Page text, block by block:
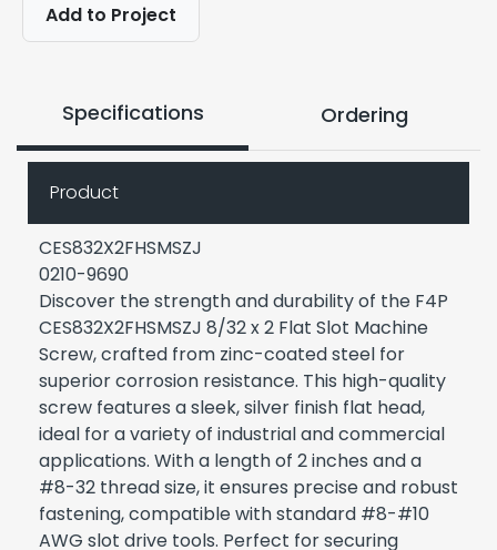
Add to Project
Specifications Ordering
Product
CES832X2FHSMSZJ
0210-9690
Discover the strength and durability of the F4P
CES832X2FHSMSZJ 8/32 x 2 Flat Slot Machine
Screw, crafted from zinc-coated steel for
superior corrosion resistance. This high-quality
screw features a sleek, silver finish flat head,
ideal for a variety of industrial and commercial
applications. With a length of 2 inches and a
#8-32 thread size, it ensures precise and robust
fastening, compatible with standard #8-#10
AWG slot drive tools. Perfect for securing